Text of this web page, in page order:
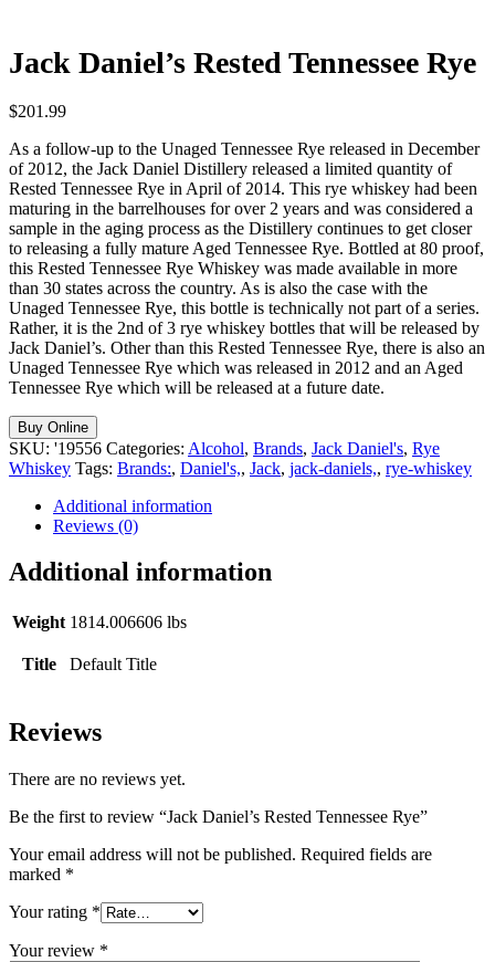
Jack Daniel’s Rested Tennessee Rye
$201.99
As a follow-up to the Unaged Tennessee Rye released in December
of 2012, the Jack Daniel Distillery released a limited quantity of
Rested Tennessee Rye in April of 2014. This rye whiskey had been
maturing in the barrelhouses for over 2 years and was considered a
sample in the aging process as the Distillery continues to get closer
to releasing a fully mature Aged Tennessee Rye. Bottled at 80 proof,
this Rested Tennessee Rye Whiskey was made available in more
than 30 states across the country. As is also the case with the
Unaged Tennessee Rye, this bottle is technically not part of a series.
Rather, it is the 2nd of 3 rye whiskey bottles that will be released by
Jack Daniel’s. Other than this Rested Tennessee Rye, there is also an
Unaged Tennessee Rye which was released in 2012 and an Aged
Tennessee Rye which will be released at a future date.
Buy Online
SKU: '19556 Categories: Alcohol, Brands, Jack Daniel's, Rye
Whiskey Tags: Brands:, Daniel's,, Jack, jack-daniels,, rye-whiskey
Additional information
Reviews (0)
Additional information
Weight 1814.006606 lbs
Title Default Title
Reviews
There are no reviews yet.
Be the first to review “Jack Daniel’s Rested Tennessee Rye”
Your email address will not be published. Required fields are
marked *
Your rating *
Your review *